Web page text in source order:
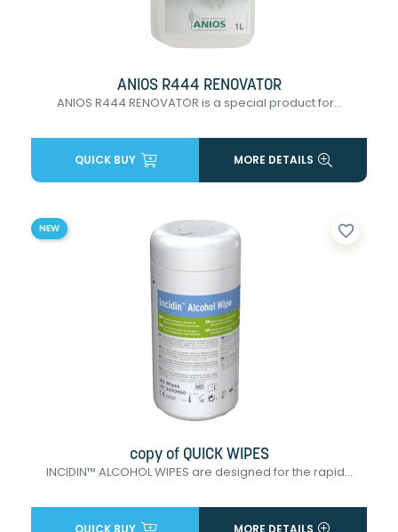
ANIOS R444 RENOVATOR
ANIOS R444 RENOVATOR is a special product for...
QUICK BUY MORE DETAILS
favorite_border
copy of QUICK WIPES
INCIDIN™ ALCOHOL WIPES are designed for the rapid...
NEW
QUICK BUY MORE DETAILS